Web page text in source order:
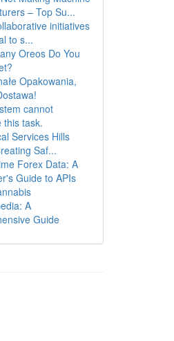
– Top Su...
initiatives
to s...
Oreos Do You
Opakowania,
cannot
this task.
Services Hills
Saf...
Forex Data: A
Guide to APIs
A
Guide